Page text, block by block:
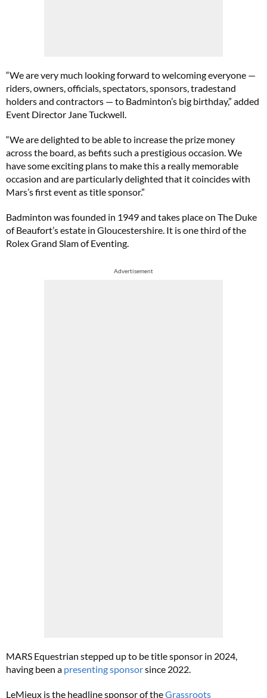
“We are very much looking forward to welcoming everyone —
riders, owners, officials, spectators, sponsors, tradestand
holders and contractors — to Badminton’s big birthday,” added
Event Director Jane Tuckwell.
“We are delighted to be able to increase the prize money
across the board, as befits such a prestigious occasion. We
have some exciting plans to make this a really memorable
occasion and are particularly delighted that it coincides with
Mars’s first event as title sponsor.”
Badminton was founded in 1949 and takes place on The Duke
of Beaufort’s estate in Gloucestershire. It is one third of the
Rolex Grand Slam of Eventing.
Advertisement
MARS Equestrian stepped up to be title sponsor in 2024,
having been a presenting sponsorsince 2022.
LeMieux is the headline sponsor of theGrassroots